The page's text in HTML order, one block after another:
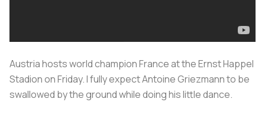
Austria hosts world champion France at the Ernst Happel
Stadion on Friday. I fully expect Antoine Griezmann to be
swallowed by the ground while doing his little dance.